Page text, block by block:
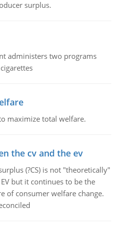
surplus.
administers two programs
maximize total welfare.
the cv and the ev
(?CS) is not "theoretically"
but it continues to be the
of consumer welfare change.